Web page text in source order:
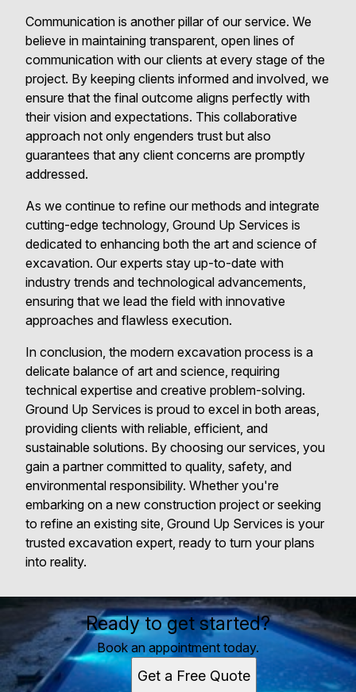
Communication is another pillar of our service. We
believe in maintaining transparent, open lines of
communication with our clients at every stage of the
project. By keeping clients informed and involved, we
ensure that the final outcome aligns perfectly with
their vision and expectations. This collaborative
approach not only engenders trust but also
guarantees that any client concerns are promptly
addressed.
As we continue to refine our methods and integrate
cutting-edge technology, Ground Up Services is
dedicated to enhancing both the art and science of
excavation. Our experts stay up-to-date with
industry trends and technological advancements,
ensuring that we lead the field with innovative
approaches and flawless execution.
In conclusion, the modern excavation process is a
delicate balance of art and science, requiring
technical expertise and creative problem-solving.
Ground Up Services is proud to excel in both areas,
providing clients with reliable, efficient, and
sustainable solutions. By choosing our services, you
gain a partner committed to quality, safety, and
environmental responsibility. Whether you're
embarking on a new construction project or seeking
to refine an existing site, Ground Up Services is your
trusted excavation expert, ready to turn your plans
into reality.
Ready to get started?
Book an appointment today.
Get a Free Quote